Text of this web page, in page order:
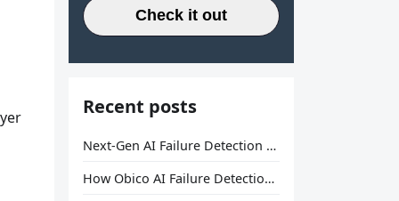
Check it out
Recent posts
Next-Gen AI Failure Detection Is Here: General Release
How Obico AI Failure Detection Works